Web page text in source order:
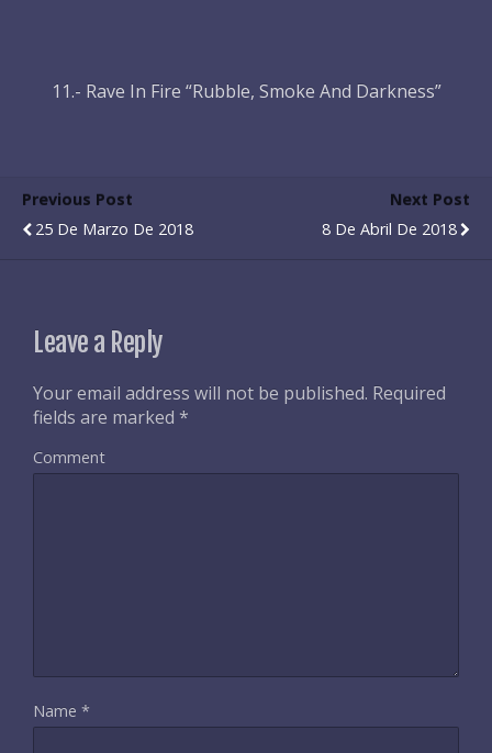
11.- Rave In Fire “Rubble, Smoke And Darkness”
Previous Post
25 De Marzo De 2018
Next Post
8 De Abril De 2018
Leave a Reply
Your email address will not be published. Required
fields are marked *
Comment
Name *